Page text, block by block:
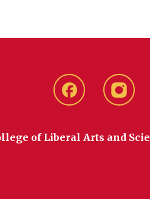
Facebook
of Liberal Arts and